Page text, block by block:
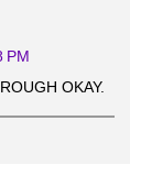
PM
OKAY.